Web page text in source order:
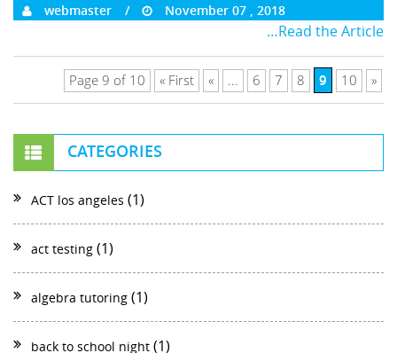
webmaster November 07 , 2018
…Read the Article
Page 9 of 10 « First « ... 6 7 8 9 10 »
CATEGORIES
ACT los angeles (1)
act testing (1)
algebra tutoring (1)
back to school night (1)